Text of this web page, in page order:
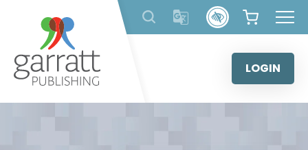
content
LOGIN